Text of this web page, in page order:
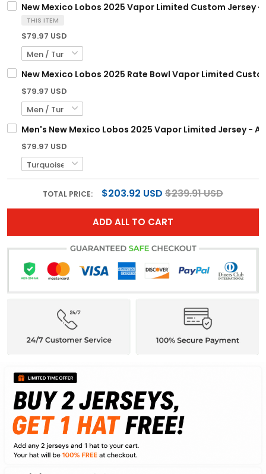
New Mexico Lobos 2025 Vapor Limited Custom Jersey
THIS ITEM
$79.97 USD
New Mexico Lobos 2025 Rate Bowl Vapor Limited
$79.97 USD
Men's New Mexico Lobos 2025 Vapor Limited Jersey -
$79.97 USD
TOTAL PRICE: $203.92 USD $239.91 USD
ADD ALL TO CART